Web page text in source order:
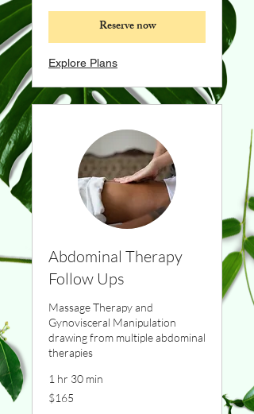
Reserve now
Explore Plans
Abdominal Therapy
Follow Ups
Massage Therapy and
Gynovisceral Manipulation
drawing from multiple abdominal
therapies
1 hr 30 min
165
Canadian
$165